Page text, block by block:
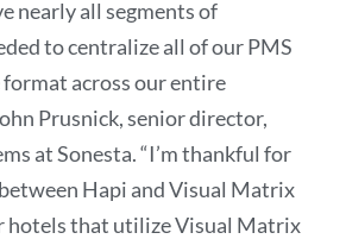
nearly all segments of
to centralize all of our PMS
format across our entire
Prusnick, senior director,
at Sonesta. “I’m thankful for
Hapi and Visual Matrix
hotels that utilize Visual Matrix